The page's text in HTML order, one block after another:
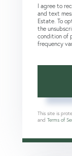
I agree to
and text
Estate. To
the
condition of
frequency
This site is
and Terms of